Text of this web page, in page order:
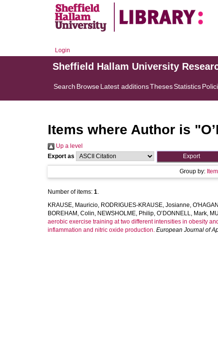
Login
Sheffield Hallam University
Search BrowseLatest additionsThesesStatistics
Items where Author is "
Up a level
Export as
Group by:
Number of items: 1.
KRAUSE, Mauricio, RODRIGUES-KRAUSE, Josianne,
BOREHAM, Colin, NEWSHOLME, Philip, O’DONNELL, Mark,
aerobic exercise training at two different intensities in obesity
inflammation and nitric oxide production. European Journal of